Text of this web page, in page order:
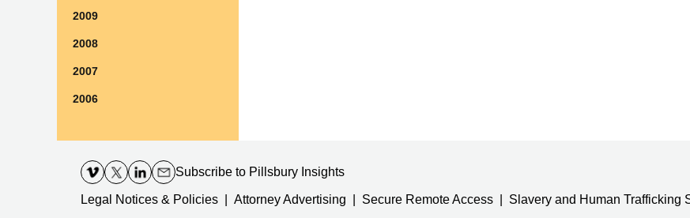
2009
2008
2007
2006
Information
Subscribe to Pillsbury Insights
Legal Notices & Policies Attorney Advertising Secure Remote Access Slavery and Human Trafficking